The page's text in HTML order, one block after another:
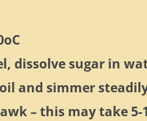
dissolve sugar in
and simmer
– this may take